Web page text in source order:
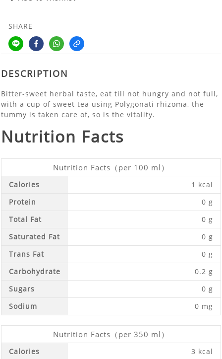
SHARE
DESCRIPTION
Bitter-sweet herbal taste, eat till not hungry and not full,
with a cup of sweet tea using Polygonati rhizoma, the
tummy is taken care of, so is the vitality.
Nutrition Facts
Nutrition Facts（per 100 ml）
Calories
1 kcal
Protein
0 g
Total Fat
0 g
Saturated Fat
0 g
Trans Fat
0 g
Carbohydrate
0.2 g
Sugars
0 g
Sodium
0 mg
Nutrition Facts（per 350 ml）
Calories
3 kcal